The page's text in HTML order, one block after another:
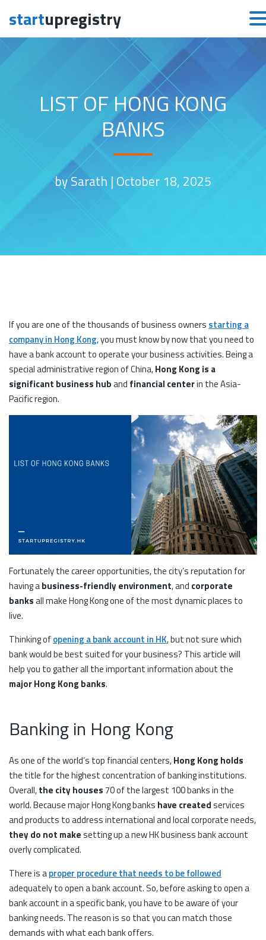
Skip to content
startupregistry
LIST OF HONG KONG
BANKS
by Sarath | October 18, 2025
If you are one of the thousands of business owners starting a
company in Hong Kong, you must know by now that you need to
have a bank account to operate your business activities. Being a
special administrative region of China,Hong Kong is a
significant business huband financial centerin the Asia-
Pacific region.
Fortunately the career opportunities, the city’s reputation for
having abusiness-friendly environment, and corporate
banksall make Hong Kong one of the most dynamic places to
live.
Thinking ofopening a bank account in HK, but not sure which
bank would be best suited for your business? This article will
help you to gather all the important information about the
major Hong Kong banks.
Banking in Hong Kong
As one of the world’s top financial centers,Hong Kong holds
the title for the highest concentration of banking institutions.
Overall,the city houses70 of the largest 100 banks in the
world. Because major Hong Kong banks have createdservices
and products to address international and local corporate needs,
they do not makesetting up a new HK business bank account
overly complicated.
There is aproper procedure that needs to be followed
adequately to open a bank account. So, before asking to open a
bank account in a specific bank, you have to be aware of your
banking needs. The reason is so that you can match those
demands with what each bank offers.